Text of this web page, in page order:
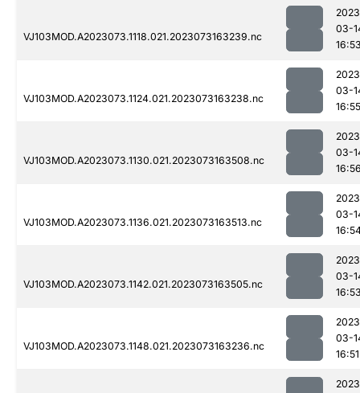
VJ103MOD.A2023073.1118.021.2023073163239.nc
03-
VJ103MOD.A2023073.1124.021.2023073163238.nc
03-
16:55
VJ103MOD.A2023073.1130.021.2023073163508.nc
03-
VJ103MOD.A2023073.1136.021.2023073163513.nc
03-
VJ103MOD.A2023073.1142.021.2023073163505.nc
03-
VJ103MOD.A2023073.1148.021.2023073163236.nc
03-
16:51